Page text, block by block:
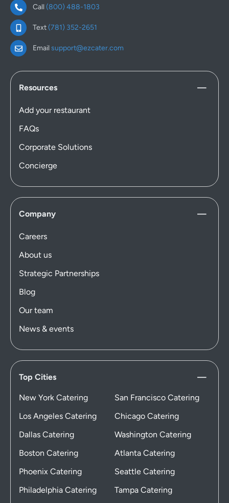
Call (800) 488-1803
Text(781) 352-2651
Email support@ezcater.com
Resources
Add your restaurant
FAQs
Corporate Solutions
Concierge
Company
Careers
About us
Strategic Partnerships
Blog
Our team
News & events
Top Cities
New York Catering
San Francisco Catering
Los Angeles Catering
Chicago Catering
Dallas Catering
Washington Catering
Boston Catering
Atlanta Catering
Phoenix Catering
Seattle Catering
Philadelphia Catering
Tampa Catering